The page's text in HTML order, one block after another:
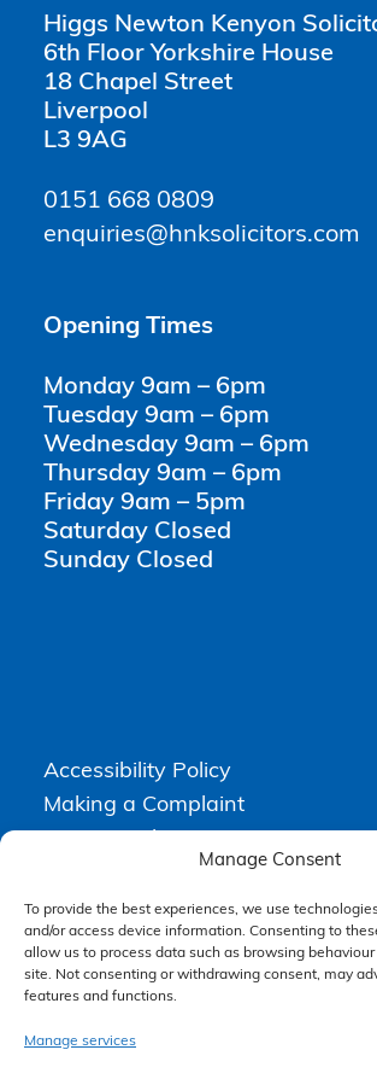
Manage Consent
To provide the best experiences, we use
and/or access device information. Consenting to
allow us to process data such as browsing
site. Not consenting or withdrawing consent, may
features and functions.
Manage services
Higgs Newton Kenyon
6th Floor Yorkshire House
18 Chapel Street
Liverpool
L3 9AG
0151 668 0809
enquiries@hnksolicitors.com
Opening Times
Monday 9am – 6pm
Tuesday 9am – 6pm
Wednesday 9am – 6pm
Thursday 9am – 6pm
Friday 9am – 5pm
Saturday Closed
Sunday Closed
Accessibility Policy
Making a Complaint
Terms & Conditions
Higgs Newton Kenyon Solicitors is a trading name
Solicitors Limited , registered in England and
number 08458462. Registered office, South Court,
Express Solicitors Limited is authorised and